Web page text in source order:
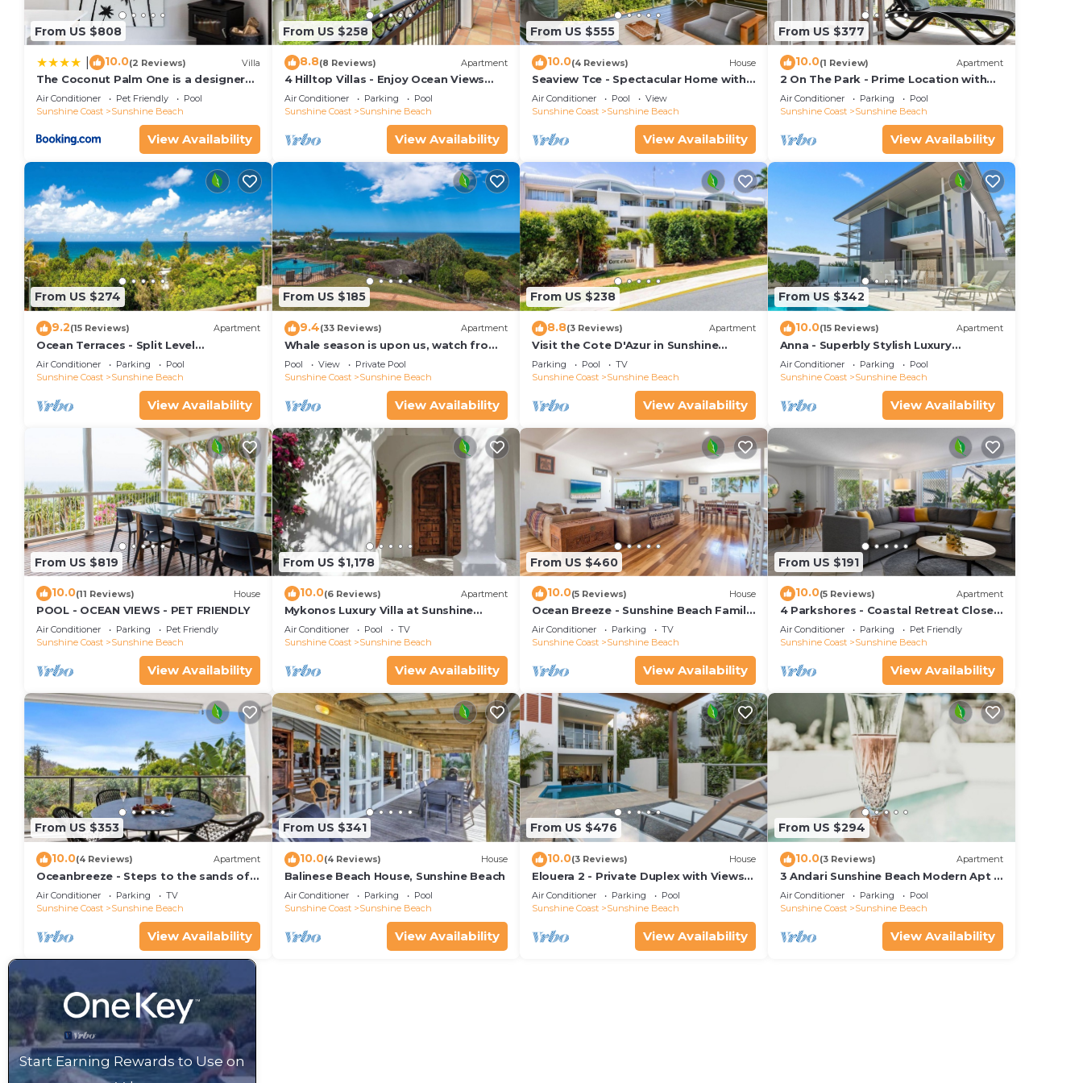
From US $808
10.0(2 Reviews) Villa
The Coconut Palm One is a designer
Villa
Air Conditioner Pet Friendly
Pool
Sunshine Coast
Sunshine Beach
View Availability
From US $258
8.8(8 Reviews) Apartment
4 Hilltop Villas - Enjoy Ocean Views
From The Heart Of The Village
Air Conditioner Parking
Pool
Sunshine Coast
Sunshine Beach
View Availability
From US $555
10.0(4 Reviews) House
Seaview Tce - Spectacular Home with
Stunning Ocean and Headland Views
Air Conditioner Pool
View
Sunshine Coast
Sunshine Beach
View Availability
From US $377
10.0(1 Review) Apartment
2 On The Park - Prime Location with
Breathtaking Ocean Views
Air Conditioner Parking
Pool
Sunshine Coast
Sunshine Beach
View Availability
From US $274
9.2(15 Reviews) Apartment
Ocean Terraces - Split Level
Apartment At The Beach - Ocean
Views, Rooftop Terrace - 3 bed, 2 bath
Air Conditioner Parking
Pool
Sunshine Coast
Sunshine Beach
View Availability
From US $185
9.4(33 Reviews) Apartment
Whale season is upon us, watch from
your balcony
Pool View
Private Pool
Sunshine Coast
Sunshine Beach
View Availability
From US $238
8.8(3 Reviews) Apartment
Visit the Cote D'Azur in Sunshine
Beach
Parking Pool
TV
Sunshine Coast
Sunshine Beach
View Availability
From US $342
10.0(15 Reviews) Apartment
Anna - Superbly Stylish Luxury
Townhouse with Private Pool
Air Conditioner Parking
Pool
Sunshine Coast
Sunshine Beach
View Availability
From US $819
10.0(11 Reviews) House
POOL - OCEAN VIEWS - PET FRIENDLY
Air Conditioner Parking
Pet Friendly
Sunshine Coast
Sunshine Beach
View Availability
From US $1,178
10.0(6 Reviews) Apartment
Mykonos Luxury Villa at Sunshine
Beach
Air Conditioner Pool
TV
Sunshine Coast
Sunshine Beach
View Availability
From US $460
10.0(5 Reviews) House
Ocean Breeze - Sunshine Beach Family
Home
Air Conditioner Parking
TV
Sunshine Coast
Sunshine Beach
View Availability
From US $191
10.0(5 Reviews) Apartment
4 Parkshores - Coastal Retreat Close
to Beach
Air Conditioner Parking
Pet Friendly
Sunshine Coast
Sunshine Beach
View Availability
From US $353
10.0(4 Reviews) Apartment
Oceanbreeze - Steps to the sands of
Sunshine Beach
Air Conditioner Parking
TV
Sunshine Coast
Sunshine Beach
View Availability
From US $341
10.0(4 Reviews) House
Balinese Beach House, Sunshine Beach
Air Conditioner Parking
Pool
Sunshine Coast
Sunshine Beach
View Availability
From US $476
10.0(3 Reviews) House
Elouera 2 - Private Duplex with Views
and Pool
Air Conditioner Parking
Pool
Sunshine Coast
Sunshine Beach
View Availability
From US $294
10.0(3 Reviews) Apartment
3 Andari Sunshine Beach Modern Apt 1
Min Beach
Air Conditioner Parking
Pool
Sunshine Coast
Sunshine Beach
View Availability
Start Earning Rewards to Use on